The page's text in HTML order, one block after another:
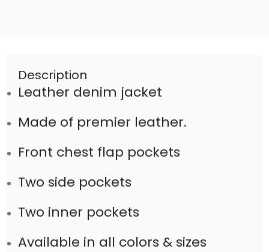
Description
Leather denim jacket
Made of premier leather.
Front chest flap pockets
Two side pockets
Two inner pockets
Available in all colors & sizes